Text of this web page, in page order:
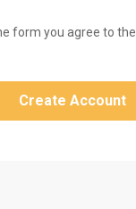
form you agree to the
Create Account